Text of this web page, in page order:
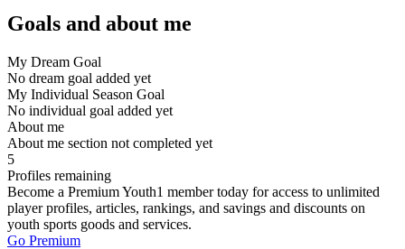
Goals and about me
My Dream Goal
No dream goal added yet
My Individual Season Goal
No individual goal added yet
About me
About me section not completed yet
5
Profiles remaining
Become a Premium Youth1 member today for access to unlimited
player profiles, articles, rankings, and savings and discounts on
youth sports goods and services.
Go Premium